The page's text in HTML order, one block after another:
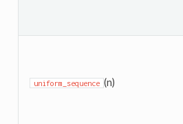
uniform_sequence (n)